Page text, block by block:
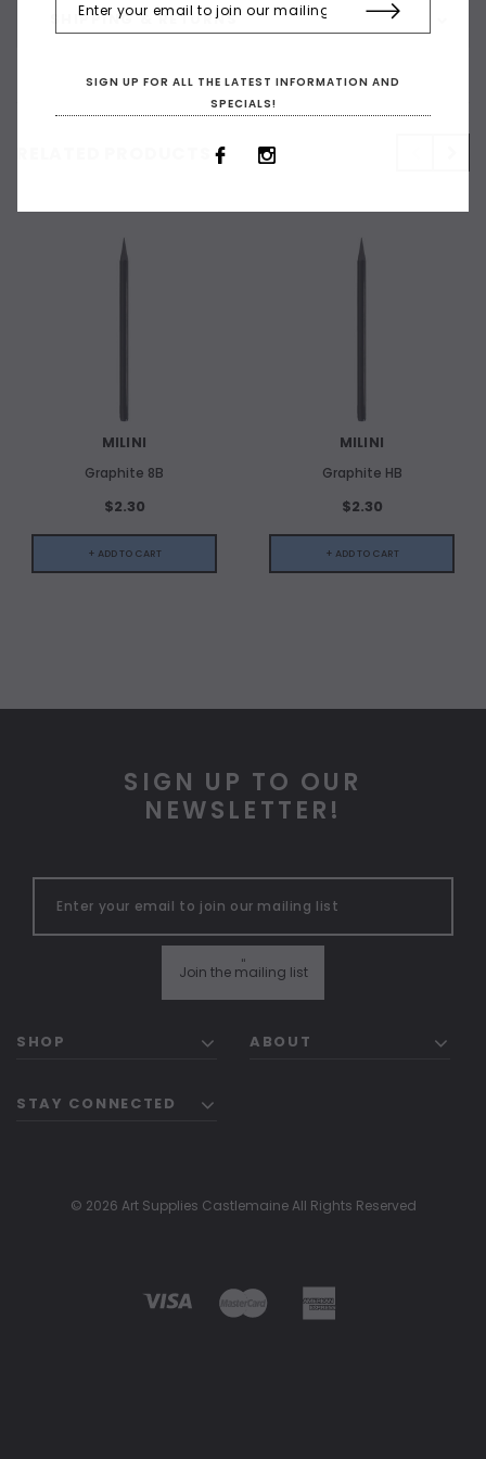
SHIPPING & RETURNS
MILINI
Graphite 8B
$2.30
+ ADD TO CART
MILINI
Graphite HB
$2.30
+ ADD TO CART
SIGN UP TO OUR
NEWSLETTER!
Join the mailing list
"
SHOP ABOUT
STAY CONNECTED
© 2026 Art Supplies Castlemaine All Rights Reserved
SIGN UP FOR ALL THE LATEST INFORMATION AND
SPECIALS!